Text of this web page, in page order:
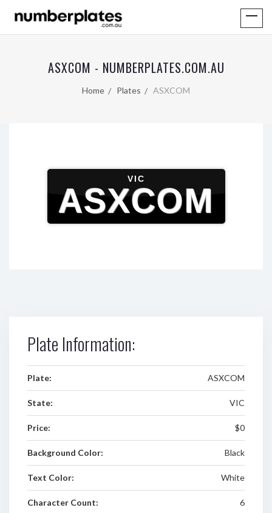
ASXCOM - NUMBERPLATES.COM.AU
Home Plates ASXCOM
VIC
ASXCOM
Plate Information:
Plate: ASXCOM
State: VIC
Price: $0
Background Color: Black
Text Color: White
Character Count: 6